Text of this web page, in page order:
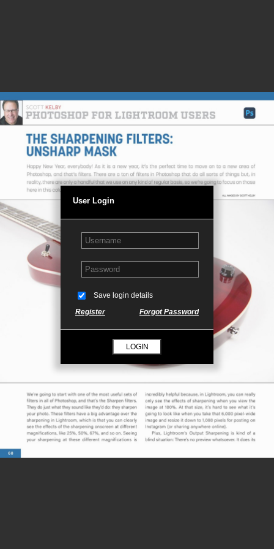
User Login
Save login details
Register
Forgot Password